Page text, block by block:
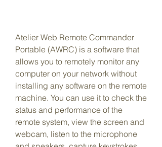
Atelier Web Remote Commander
Portable (AWRC) is a software that
allows you to remotely monitor any
computer on your network without
installing any software on the remote
machine. You can use it to check the
status and performance of the
remote system, view the screen and
webcam, listen to the microphone